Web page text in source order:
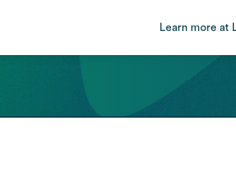
Learn more at